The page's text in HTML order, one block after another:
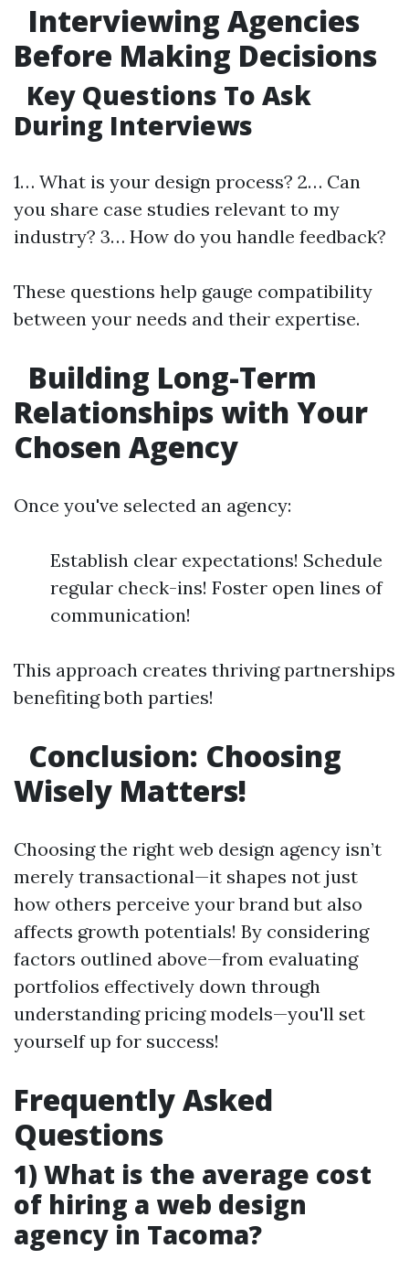
Interviewing Agencies
Before Making Decisions
Key Questions To Ask
During Interviews
1… What is your design process? 2… Can
you share case studies relevant to my
industry? 3… How do you handle feedback?
These questions help gauge compatibility
between your needs and their expertise.
Building Long-Term
Relationships with Your
Chosen Agency
Once you've selected an agency:
Establish clear expectations! Schedule
regular check-ins! Foster open lines of
communication!
This approach creates thriving partnerships
benefiting both parties!
Conclusion: Choosing
Wisely Matters!
Choosing the right web design agency isn’t
merely transactional—it shapes not just
how others perceive your brand but also
affects growth potentials! By considering
factors outlined above—from evaluating
portfolios effectively down through
understanding pricing models—you'll set
yourself up for success!
Frequently Asked
Questions
1) What is the average cost
of hiring a web design
agency in Tacoma?